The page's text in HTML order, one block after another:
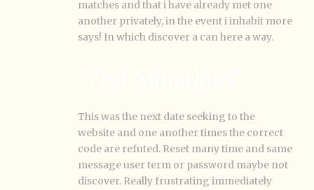
matches and that i have already met one
another privately, in the event i inhabit more
says! In which discover a can here a way.
This was the next date seeking to the
website and one another times the correct
code are refuted. Reset many time and same
message user term or password maybe not
discover. Really frustrating immediately